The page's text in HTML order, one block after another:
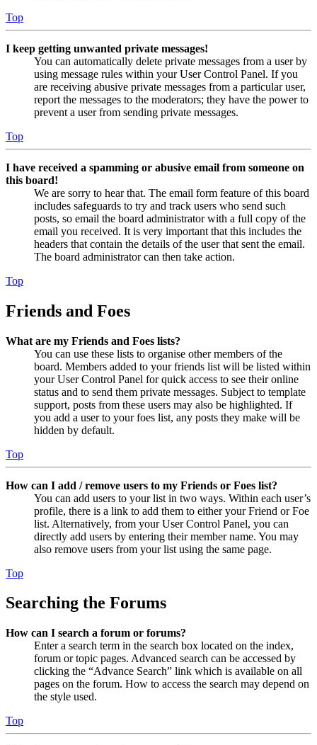
Top
I keep getting unwanted private messages!
You can automatically delete private messages from a user by
using message rules within your User Control Panel. If you
are receiving abusive private messages from a particular user,
report the messages to the moderators; they have the power to
prevent a user from sending private messages.
Top
I have received a spamming or abusive email from someone on
this board!
We are sorry to hear that. The email form feature of this board
includes safeguards to try and track users who send such
posts, so email the board administrator with a full copy of the
email you received. It is very important that this includes the
headers that contain the details of the user that sent the email.
The board administrator can then take action.
Top
Friends and Foes
What are my Friends and Foes lists?
You can use these lists to organise other members of the
board. Members added to your friends list will be listed within
your User Control Panel for quick access to see their online
status and to send them private messages. Subject to template
support, posts from these users may also be highlighted. If
you add a user to your foes list, any posts they make will be
hidden by default.
Top
How can I add / remove users to my Friends or Foes list?
You can add users to your list in two ways. Within each user’s
profile, there is a link to add them to either your Friend or Foe
list. Alternatively, from your User Control Panel, you can
directly add users by entering their member name. You may
also remove users from your list using the same page.
Top
Searching the Forums
How can I search a forum or forums?
Enter a search term in the search box located on the index,
forum or topic pages. Advanced search can be accessed by
clicking the “Advance Search” link which is available on all
pages on the forum. How to access the search may depend on
the style used.
Top